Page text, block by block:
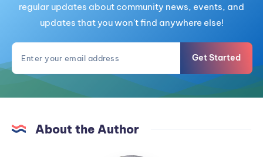
regular updates about community news, events, and
updates that you won't find anywhere else!
Get Started
About the Author